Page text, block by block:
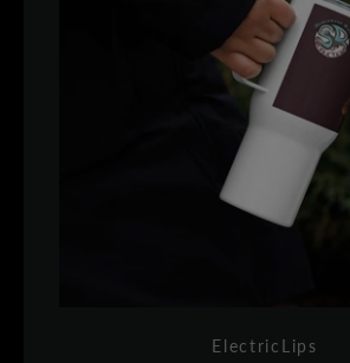
ElectricLips